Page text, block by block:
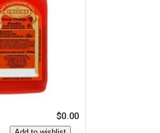
$0.00